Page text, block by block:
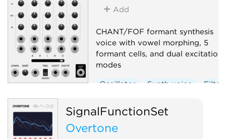
Add
CHANT/FOF formant synthesis
voice with vowel morphing, 5
formant cells, and dual excitation
modes
Oscillator Synth voice Filter
SignalFunctionSet
Overtone